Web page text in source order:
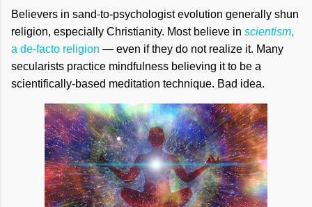
Believers in sand-to-psychologist evolution generally shun
religion, especially Christianity. Most believe in scientism,
a de-facto religion — even if they do not realize it. Many
secularists practice mindfulness believing it to be a
scientifically-based meditation technique. Bad idea.